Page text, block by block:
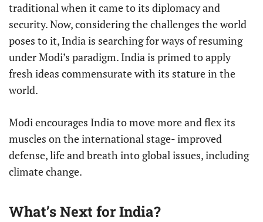
traditional when it came to its diplomacy and
security. Now, considering the challenges the world
poses to it, India is searching for ways of resuming
under Modi’s paradigm. India is primed to apply
fresh ideas commensurate with its stature in the
world.
Modi encourages India to move more and flex its
muscles on the international stage- improved
defense, life and breath into global issues, including
climate change.
What’s Next for India?